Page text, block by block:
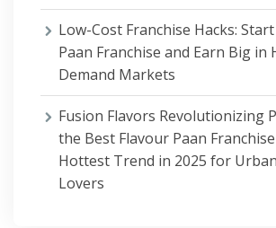
Low-Cost Franchise Hacks:
Paan Franchise and Earn Big in
Demand Markets
Fusion Flavors Revolutionizing
the Best Flavour Paan
Hottest Trend in 2025 for
Lovers